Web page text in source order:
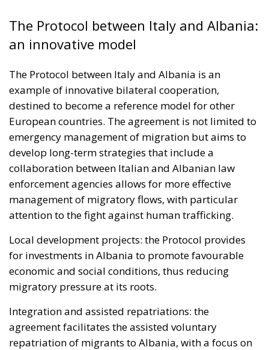
The Protocol between Italy and Albania:
an innovative model
The Protocol between Italy and Albania is an
example of innovative bilateral cooperation,
destined to become a reference model for other
European countries. The agreement is not limited to
emergency management of migration but aims to
develop long-term strategies that include a
collaboration between Italian and Albanian law
enforcement agencies allows for more effective
management of migratory flows, with particular
attention to the fight against human trafficking.
Local development projects: the Protocol provides
for investments in Albania to promote favourable
economic and social conditions, thus reducing
migratory pressure at its roots.
Integration and assisted repatriations: the
agreement facilitates the assisted voluntary
repatriation of migrants to Albania, with a focus on